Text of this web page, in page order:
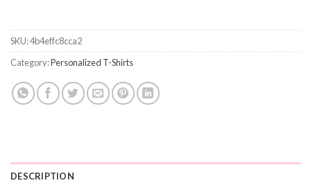
SKU:4b4effc8cca2
Category:Personalized T-Shirts
DESCRIPTION